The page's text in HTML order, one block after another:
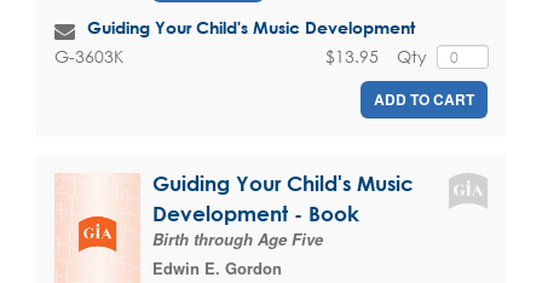
Guiding Your Child's Music Development
G-3603K Qty
$13.95
ADD TO CART
Guiding Your Child's Music
Development - Book
Birth through Age Five
Edwin E. Gordon